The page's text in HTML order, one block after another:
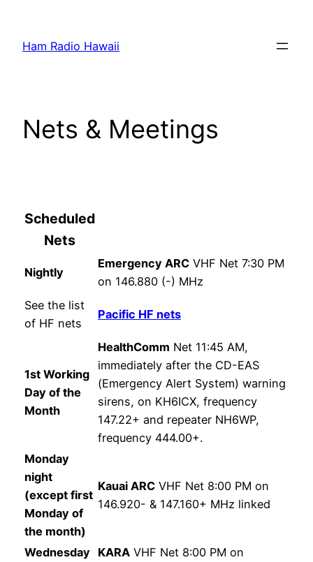
content
Ham Radio Hawaii
Nets & Meetings
Scheduled
Nets
Nightly
Emergency ARC VHF Net 7:30 PM
on 146.880 (-) MHz
See the list
of HF nets
Pacific HF nets
1st Working
Day of the
Month
HealthComm Net 11:45 AM,
immediately after the CD-EAS
(Emergency Alert System) warning
sirens, on KH6ICX, frequency
147.22+ and repeater NH6WP,
frequency 444.00+.
Monday
night
(except first
Monday of
the month)
Kauai ARC VHF Net 8:00 PM on
146.920- & 147.160+ MHz linked
Wednesday
KARA VHF Net 8:00 PM on